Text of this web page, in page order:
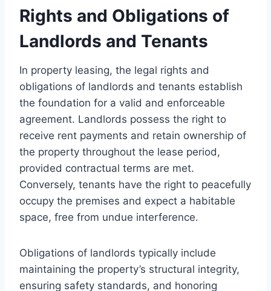
Rights and Obligations of
Landlords and Tenants
In property leasing, the legal rights and
obligations of landlords and tenants establish
the foundation for a valid and enforceable
agreement. Landlords possess the right to
receive rent payments and retain ownership of
the property throughout the lease period,
provided contractual terms are met.
Conversely, tenants have the right to peacefully
occupy the premises and expect a habitable
space, free from undue interference.
Obligations of landlords typically include
maintaining the property’s structural integrity,
ensuring safety standards, and honoring